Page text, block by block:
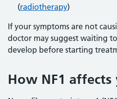
(radiotherapy)
If your symptoms are not
doctor may suggest waiting
develop before starting
How NF1